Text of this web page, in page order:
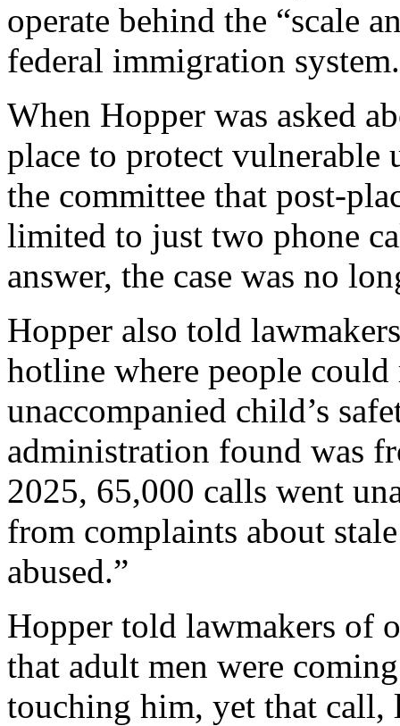
operate behind the “scale
federal immigration system.
When Hopper was asked
place to protect vulnerable
the committee that post-
limited to just two phone
answer, the case was no
Hopper also told
hotline where people
unaccompanied child’s
administration found was
2025, 65,000 calls went
from complaints about
abused.”
Hopper told lawmakers of
that adult men were
touching him, yet that